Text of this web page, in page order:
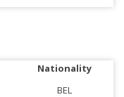
Nationality
BEL